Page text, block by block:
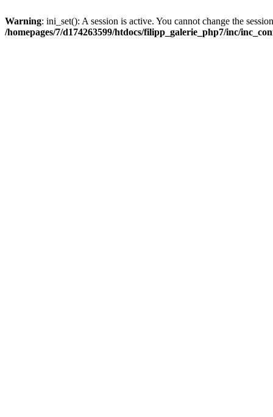
Warning: ini_set(): A session is active. You cannot change the
/homepages/7/d174263599/htdocs/filipp_galerie_php7/inc/